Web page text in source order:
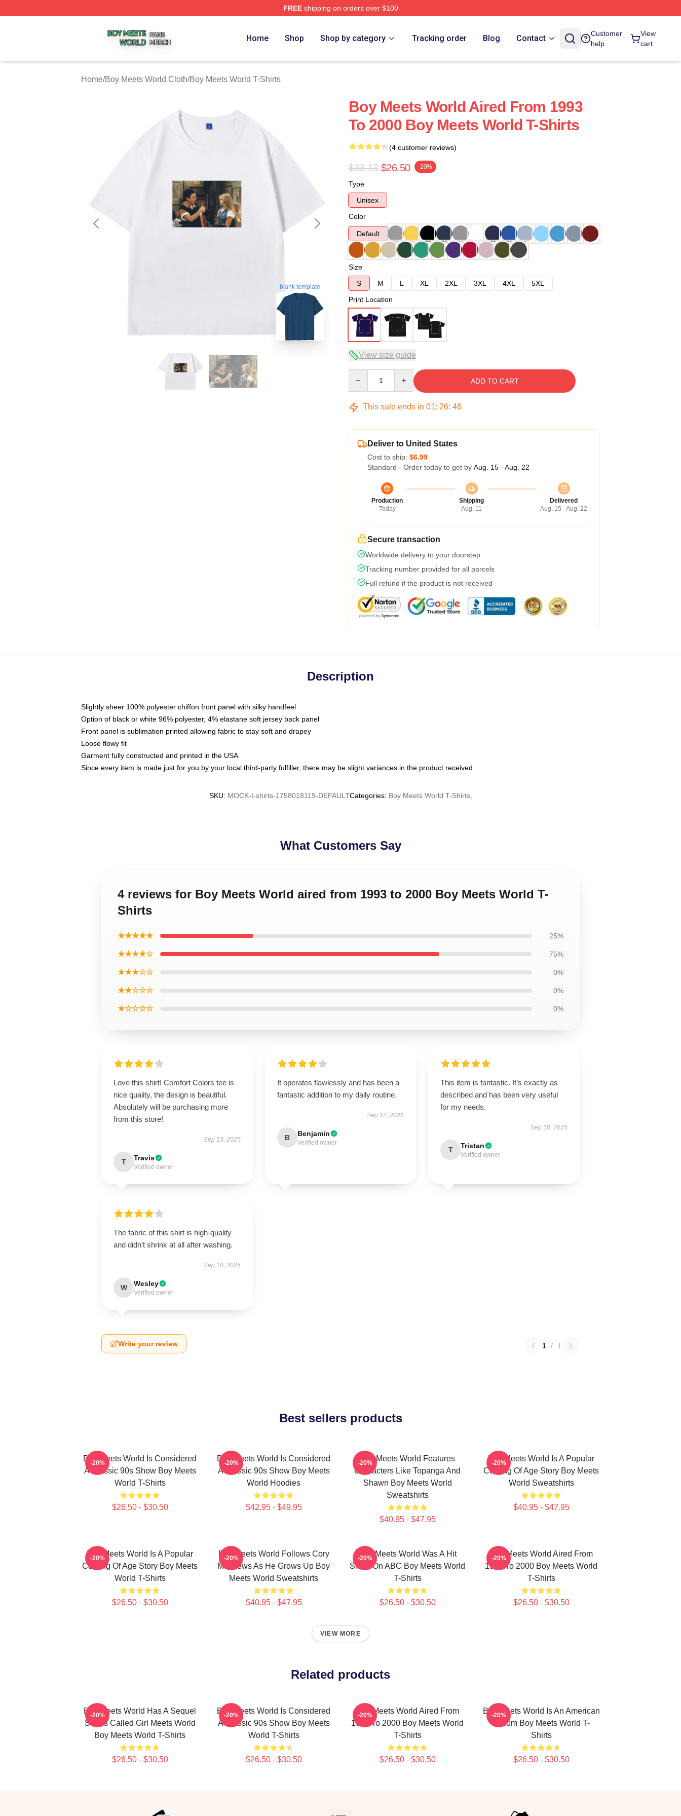
FREEshipping on orders over $100
Home Shop Shop by category Tracking order Blog Contact
Customer
help
View
cart
Home/Boy Meets World Cloth/Boy Meets World T-Shirts
blank template
Boy Meets World Aired From 1993
To 2000 Boy Meets World T-Shirts
(4 customer reviews)
$33.13 $26.50 -20%
Type
Unisex
Color
Default
Size
S
M L XL 2XL 3XL 4XL
5XL
Print Location
View size guide
ADD TO CART
This sale ends in 01: 26: 45
Deliver to United States
Cost to ship: $6.99
Standard - Order today to get by Aug. 15 - Aug. 22
Production
Today
Shipping
Aug. 11
Delivered
Aug. 15 - Aug. 22
Secure transaction
Worldwide delivery to your doorstep
Tracking number provided for all parcels
Full refund if the product is not received
Description
Slightly sheer 100% polyester chiffon front panel with silky handfeel
Option of black or white 96% polyester, 4% elastane soft jersey back panel
Front panel is sublimation printed allowing fabric to stay soft and drapey
Loose flowy fit
Garment fully constructed and printed in the USA
Since every item is made just for you by your local third-party fulfiller, there may be slight variances in the product received
SKU: MOCK-t-shirts-1758018119-DEFAULTCategories: Boy Meets World T-Shirts,
What Customers Say
4 reviews for Boy Meets World aired from 1993 to 2000 Boy Meets World T-
Shirts
★★★★★ 25%
★★★★☆ 75%
★★★☆☆ 0%
★★☆☆☆ 0%
★☆☆☆☆ 0%
Love this shirt! Comfort Colors tee is
nice quality, the design is beautiful.
Absolutely will be purchasing more
from this store!
Sep 13, 2025
T Travis
Verified owner
It operates flawlessly and has been a
fantastic addition to my daily routine.
Sep 12, 2025
B Benjamin
Verified owner
This item is fantastic. It’s exactly as
described and has been very useful
for my needs.
Sep 10, 2025
T Tristan
Verified owner
The fabric of this shirt is high-quality
and didn’t shrink at all after washing.
Sep 10, 2025
W Wesley
Verified owner
Write your review 1 / 1
Best sellers products
Boy Meets World Is Considered
A Classic 90s Show Boy Meets
World T-Shirts
$26.50 - $30.50
-20%
Boy Meets World Is Considered
A Classic 90s Show Boy Meets
World Hoodies
$42.95 - $49.95
-20%
Boy Meets World Features
Characters Like Topanga And
Shawn Boy Meets World
Sweatshirts
$40.95 - $47.95
-20%
Boy Meets World Is A Popular
Coming Of Age Story Boy Meets
World Sweatshirts
$40.95 - $47.95
-20%
Boy Meets World Is A Popular
Coming Of Age Story Boy Meets
World T-Shirts
$26.50 - $30.50
-20%
Boy Meets World Follows Cory
Matthews As He Grows Up Boy
Meets World Sweatshirts
$40.95 - $47.95
-20%
Boy Meets World Was A Hit
Show On ABC Boy Meets World
T-Shirts
$26.50 - $30.50
-20%
Boy Meets World Aired From
1993 To 2000 Boy Meets World
T-Shirts
$26.50 - $30.50
-20%
VIEW MORE
Related products
Boy Meets World Has A Sequel
Series Called Girl Meets World
Boy Meets World T-Shirts
$26.50 - $30.50
-20%
Boy Meets World Is Considered
A Classic 90s Show Boy Meets
World T-Shirts
$26.50 - $30.50
-20%
Boy Meets World Aired From
1993 To 2000 Boy Meets World
T-Shirts
$26.50 - $30.50
-20%
Boy Meets World Is An American
Sitcom Boy Meets World T-
Shirts
$26.50 - $30.50
-20%